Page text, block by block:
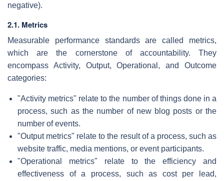
negative).
2.1. Metrics
Measurable performance standards are called metrics,
which are the cornerstone of accountability. They
encompass Activity, Output, Operational, and Outcome
categories:
"Activity metrics" relate to the number of things done in a
process, such as the number of new blog posts or the
number of events.
"Output metrics" relate to the result of a process, such as
website traffic, media mentions, or event participants.
"Operational metrics" relate to the efficiency and
effectiveness of a process, such as cost per lead,